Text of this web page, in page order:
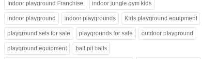
Indoor playground Franchise indoor jungle gym kids
indoor playground indoor playgrounds Kids playground equipment
playground sets for sale playgrounds for sale outdoor playground
playground equipment ball pit balls